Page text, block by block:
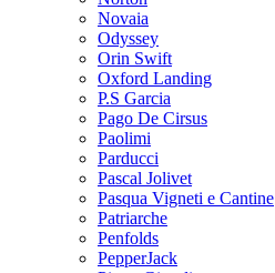
Novaia
Odyssey
Orin Swift
Oxford Landing
P.S Garcia
Pago De Cirsus
Paolimi
Parducci
Pascal Jolivet
Pasqua Vigneti e Cantine
Patriarche
Penfolds
PepperJack